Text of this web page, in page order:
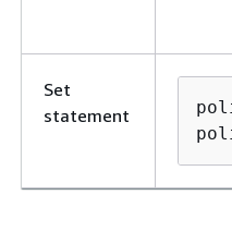
Set
statement